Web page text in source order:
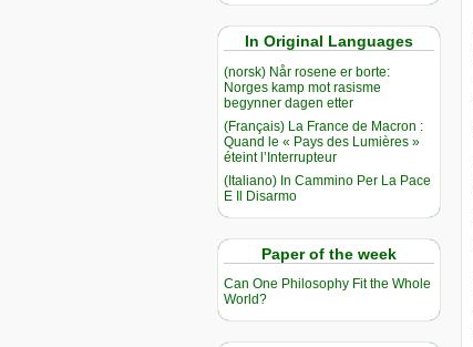
In Original Languages
(norsk) Når rosene er borte:
Norges kamp mot rasisme
begynner dagen etter
(Français) La France de Macron :
Quand le « Pays des Lumières »
éteint l’Interrupteur
(Italiano) In Cammino Per La Pace
E Il Disarmo
Paper of the week
Can One Philosophy Fit the Whole
World?